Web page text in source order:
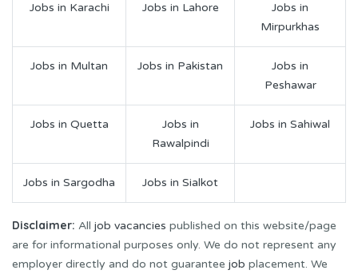
Jobs in Karachi Jobs in Lahore
Jobs in
Mirpurkhas
Jobs in Multan Jobs in Pakistan
Jobs in
Peshawar
Jobs in Quetta
Jobs in
Rawalpindi
Jobs in Sahiwal
Jobs in Sargodha Jobs in Sialkot
Disclaimer: All job vacancies published on this website/page
are for informational purposes only. We do not represent any
employer directly and do not guarantee job placement. We